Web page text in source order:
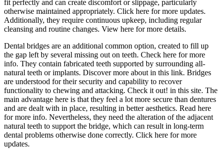
fit perfectly and can create discomfort or slippage, particularly
otherwise maintained appropriately. Click here for more updates.
Additionally, they require continuous upkeep, including regular
cleansing and routine changes. View here for more details.
Dental bridges are an additional common option, created to fill up
the gap left by several missing out on teeth. Check here for more
info. They contain fabricated teeth supported by surrounding all-
natural teeth or implants. Discover more about in this link. Bridges
are understood for their security and capability to recover
functionality to chewing and attacking. Check it out! in this site. The
main advantage here is that they feel a lot more secure than dentures
and are dealt with in place, resulting in better aesthetics. Read here
for more info. Nevertheless, they need the alteration of the adjacent
natural teeth to support the bridge, which can result in long-term
dental problems otherwise done correctly. Click here for more
updates.